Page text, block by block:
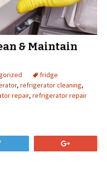
& Maintain
fridge
, refrigerator cleaning,
repair, refrigerator repair